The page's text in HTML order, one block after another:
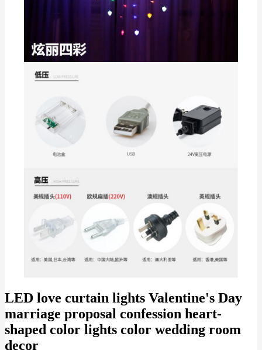
LED love curtain lights Valentine's Day
marriage proposal confession heart-
shaped color lights color wedding room
decor